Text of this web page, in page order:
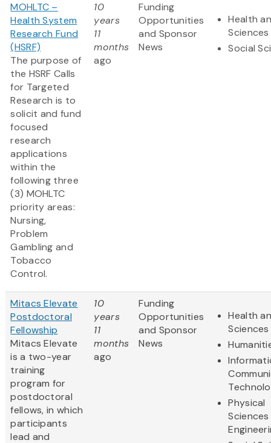
MOHLTC –
Health System
Research Fund
(HSRF)
The purpose of
the HSRF Calls
for Targeted
Research is to
solicit and fund
focused
research
applications
within the
following three
(3) MOHLTC
priority areas:
Nursing,
Problem
Gambling and
Tobacco
Control.
10
years
11
months
ago
Funding
Opportunities
and Sponsor
News
Health
Sciences
Social
Mitacs Elevate
Postdoctoral
Fellowship
Mitacs Elevate
is a two-year
training
program for
postdoctoral
fellows, in which
participants
lead and
10
years
11
months
ago
Funding
Opportunities
and Sponsor
News
Health
Sciences
Physical